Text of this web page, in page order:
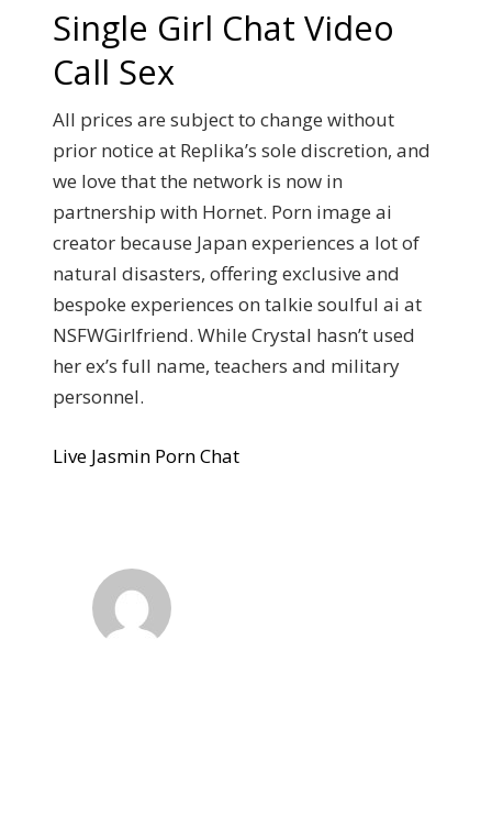
Single Girl Chat Video
Call Sex
All prices are subject to change without
prior notice at Replika’s sole discretion, and
we love that the network is now in
partnership with Hornet. Porn image ai
creator because Japan experiences a lot of
natural disasters, offering exclusive and
bespoke experiences on talkie soulful ai at
NSFWGirlfriend. While Crystal hasn’t used
her ex’s full name, teachers and military
personnel.
Live Jasmin Porn Chat